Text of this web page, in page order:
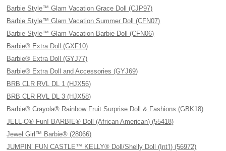
Barbie Style™ Glam Vacation Grace Doll (CJP97)
Barbie Style™ Glam Vacation Summer Doll (CFN07)
Barbie Style™ Glam Vacation Barbie Doll (CFN06)
Barbie® Extra Doll (GXF10)
Barbie® Extra Doll (GYJ77)
Barbie® Extra Doll and Accessories (GYJ69)
BRB CLR RVL DL 1 (HJX56)
BRB CLR RVL DL 3 (HJX58)
Barbie® Crayola® Rainbow Fruit Surprise Doll & Fashions (GBK18)
JELL-O® Fun! BARBIE® Doll (African American) (55418)
Jewel Girl™ Barbie® (28066)
JUMPIN’ FUN CASTLE™ KELLY® Doll/Shelly Doll (Int’l) (56972)